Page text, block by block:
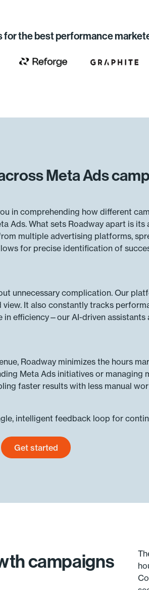
for the best performance
Meta Ads
in comprehending how different
Ads. What sets Roadway apart is
multiple advertising platforms,
for precise identification of
unnecessary complication. Our
It also constantly tracks
in efficiency—our AI-driven
Roadway minimizes the hours
Meta Ads initiatives or
faster results with less manual
intelligent feedback loop for
Get started today
Get started
campaigns